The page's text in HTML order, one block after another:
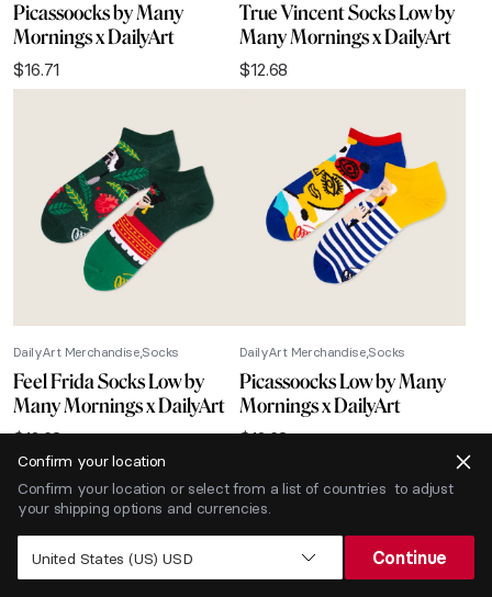
Confirm your location
Confirm your location or select from a list of countries to adjust
your shipping options and currencies.
United States (US) USD Continue
Picassoocks by Many
Mornings x DailyArt
$16.71
True Vincent Socks Low by
Many Mornings x DailyArt
$12.68
DailyArt Merchandise Socks
Feel Frida Socks Low by
Many Mornings x DailyArt
$12.68
DailyArt Merchandise Socks
Picassoocks Low by Many
Mornings x DailyArt
$12.68
-40% SALE